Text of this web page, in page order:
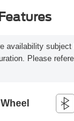
availability
Please